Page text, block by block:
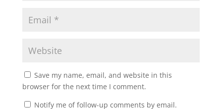
Save my name, email, and website in this
browser for the next time I comment.
Notify me of follow-up comments by email.